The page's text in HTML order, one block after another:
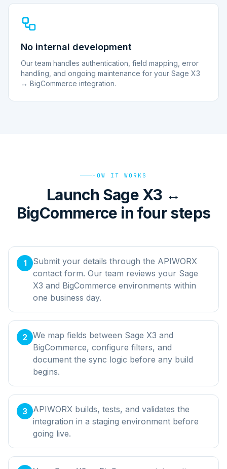
No internal development
Our team handles authentication, field mapping, error
handling, and ongoing maintenance for your Sage X3
↔ BigCommerce integration.
HOW IT WORKS
Launch Sage X3 ↔
BigCommerce in four steps
1
Submit your details through the APIWORX
contact form. Our team reviews your Sage
X3 and BigCommerce environments within
one business day.
2 We map fields between Sage X3 and
BigCommerce, configure filters, and
document the sync logic before any build
begins.
3
APIWORX builds, tests, and validates the
integration in a staging environment before
going live.